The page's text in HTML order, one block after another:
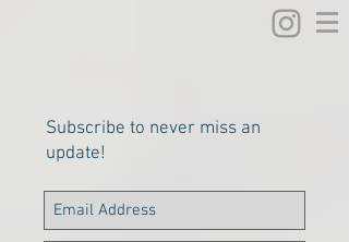
Subscribe to never miss an
update!